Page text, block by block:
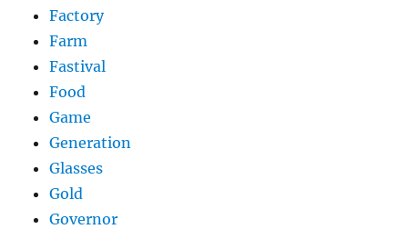
Factory
Farm
Fastival
Food
Game
Generation
Glasses
Gold
Governor